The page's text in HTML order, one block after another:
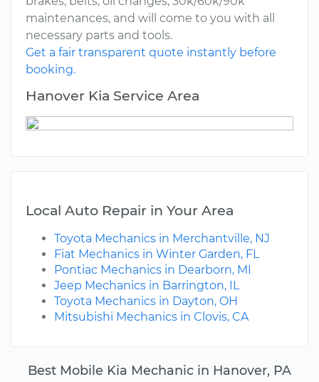
Best Mobile Kia Mechanic in Hanover, PA
maintenances, and will come to you with all
necessary parts and tools.
Get a fair transparent quote instantly before
booking.
Hanover Kia Service Area
Local Auto Repair in Your Area
Toyota Mechanics in Merchantville, NJ
Fiat Mechanics in Winter Garden, FL
Pontiac Mechanics in Dearborn, MI
Jeep Mechanics in Barrington, IL
Toyota Mechanics in Dayton, OH
Mitsubishi Mechanics in Clovis, CA